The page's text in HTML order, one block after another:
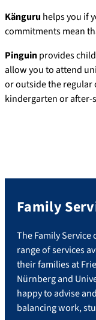
Känguru helps you if
commitments mean
Pinguinprovides
allow you to attend
or outside the regular
kindergarten or after-
Family
The Family
range of services
their families at
Nürnberg and
happy to advise
balancing work,